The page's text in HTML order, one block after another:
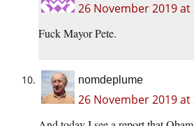
26 November 2019 at
Fuck Mayor Pete.
nomdeplume
26 November 2019 at